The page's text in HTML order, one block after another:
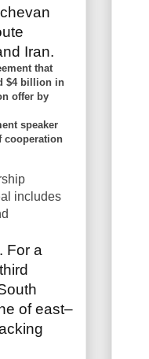
Iran.
that
$4 billion in
offer by
speaker
cooperation
includes
For a
of east–